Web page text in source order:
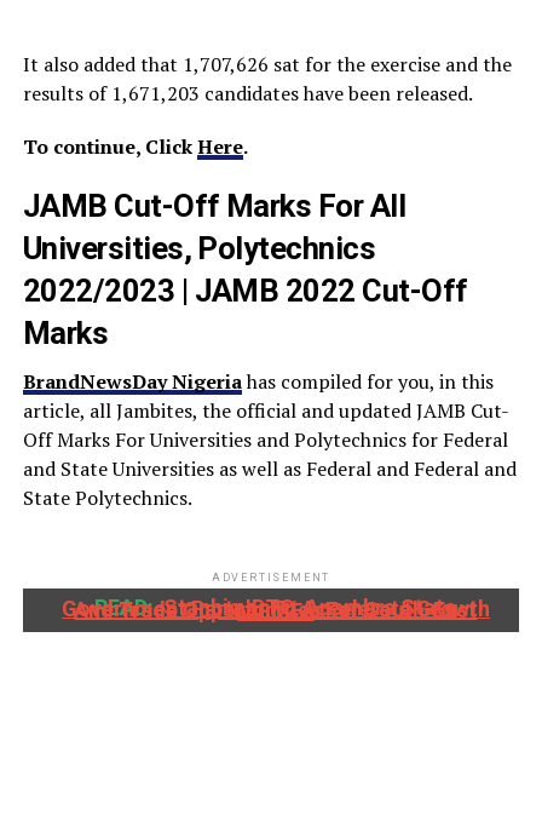
It also added that 1,707,626 sat for the exercise and the
results of 1,671,203 candidates have been released.
To continue, ClickHere.
JAMB Cut-Off Marks For All
Universities, Polytechnics
2022/2023 | JAMB 2022 Cut-Off
Marks
BrandNewsDay Nigeriahas compiled for you, in this
article, all Jambites, the official and updated JAMB Cut-
Off Marks For Universities and Polytechnics for Federal
and State Universities as well as Federal and Federal and
State Polytechnics.
ADVERTISEMENT
READ: Stanbic IBTC, Anambra State Government Partner To Accelerate Growth And Trade Opportunities For South-East MSMEs